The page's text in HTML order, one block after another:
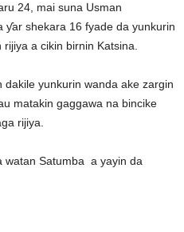
24, mai suna Usman
ƴar shekara 16 fyade da yunkurin
a cikin birnin Katsina.
dakile yunkurin wanda ake zargin
matakin gaggawa na bincike
rijiya.
watan Satumba a yayin da